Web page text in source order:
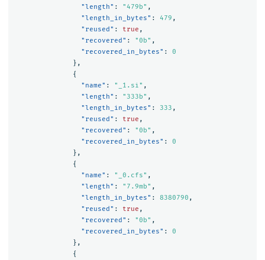
"length" : "479b" ,
"length_in_bytes" : 479 ,
"reused" : true ,
"recovered" : "0b" ,
"recovered_in_bytes" :
0
},
{
"name" : "_1.si" ,
"length" : "333b" ,
"length_in_bytes" : 333 ,
"reused" : true ,
"recovered" : "0b" ,
"recovered_in_bytes" :
0
},
{
"name" : "_0.cfs" ,
"length" : "7.9mb" ,
"length_in_bytes" : 8380790 ,
"reused" : true ,
"recovered" : "0b" ,
"recovered_in_bytes" :
0
},
{